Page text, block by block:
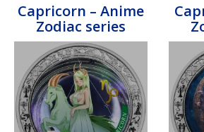
Capricorn – Anime
Zodiac series